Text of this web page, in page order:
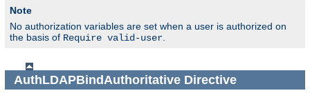
Note
No authorization variables are set when a user is authorized on
the basis of Require valid-user
AuthLDAPBindAuthoritativeDirective